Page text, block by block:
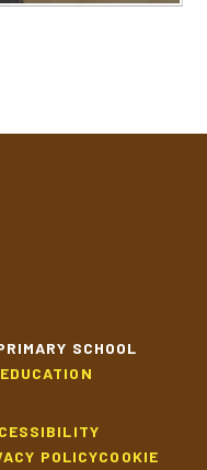
SCHOOL
POLICYCOOKIE